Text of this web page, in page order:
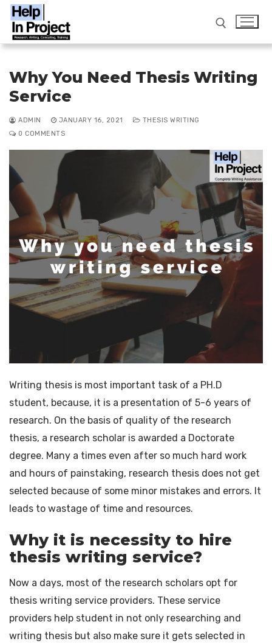
Skip
content
Search for:
info@helpinproject.com
Home
Workshop
Services
Thesis Writing Service India
Dissertation Writing Services
Synopsis writing service
Journal Writing Services
Research analysis
FAQ
Blog
Contact
Why You Need Thesis Writing
Service
ADMIN JANUARY 16, 2021
THESIS WRITING
0 COMMENTS
Writing thesis is most important task of a PH.D
student, because, it is a presentation of 5-6 years of
research. On the basis of quality of the research
thesis, a research scholar is awarded a Doctorate
degree. Many a times even after so much hard work
and hours of painstaking, research thesis does not get
selected because of some minor mistakes and errors. It
leads to wastage of time and resources.
Why it is necessity to hire
thesis writing service?
Now a days, most of the research scholars opt for
thesis writing service providers. These service
providers help student in not only researching and
writing thesis but also make sure it gets selected in